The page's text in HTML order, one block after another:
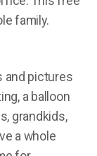
family.
and pictures
a balloon
grandkids,
a whole